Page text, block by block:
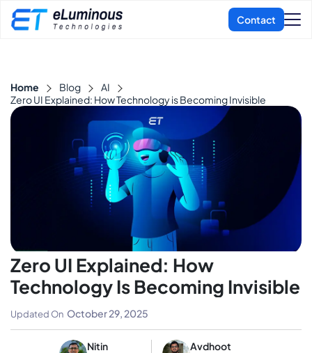
Home Blog
AI
Zero UI Explained: How Technology is Becoming Invisible
Zero UI Explained: How
Technology Is Becoming Invisible
Nitin Avdhoot
Updated On October 29, 2025